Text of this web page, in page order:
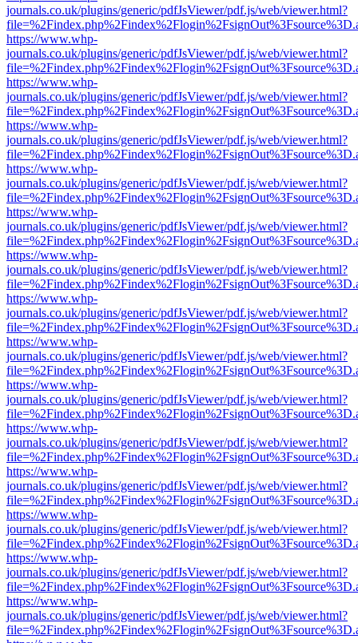
journals.co.uk/plugins/generic/pdfJsViewer/pdf.js/web/viewer.html?
https://www.whp-
journals.co.uk/plugins/generic/pdfJsViewer/pdf.js/web/viewer.html?
https://www.whp-
journals.co.uk/plugins/generic/pdfJsViewer/pdf.js/web/viewer.html?
https://www.whp-
journals.co.uk/plugins/generic/pdfJsViewer/pdf.js/web/viewer.html?
https://www.whp-
journals.co.uk/plugins/generic/pdfJsViewer/pdf.js/web/viewer.html?
https://www.whp-
journals.co.uk/plugins/generic/pdfJsViewer/pdf.js/web/viewer.html?
https://www.whp-
journals.co.uk/plugins/generic/pdfJsViewer/pdf.js/web/viewer.html?
https://www.whp-
journals.co.uk/plugins/generic/pdfJsViewer/pdf.js/web/viewer.html?
https://www.whp-
journals.co.uk/plugins/generic/pdfJsViewer/pdf.js/web/viewer.html?
https://www.whp-
journals.co.uk/plugins/generic/pdfJsViewer/pdf.js/web/viewer.html?
https://www.whp-
journals.co.uk/plugins/generic/pdfJsViewer/pdf.js/web/viewer.html?
https://www.whp-
journals.co.uk/plugins/generic/pdfJsViewer/pdf.js/web/viewer.html?
https://www.whp-
journals.co.uk/plugins/generic/pdfJsViewer/pdf.js/web/viewer.html?
https://www.whp-
journals.co.uk/plugins/generic/pdfJsViewer/pdf.js/web/viewer.html?
https://www.whp-
journals.co.uk/plugins/generic/pdfJsViewer/pdf.js/web/viewer.html?